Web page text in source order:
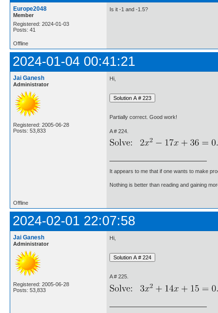
Europe2048
Member
Registered: 2024-01-03
Posts: 41
Is it -1 and -1.5?
Offline
2024-01-04 00:41:21
Jai Ganesh
Administrator
Registered: 2005-06-28
Posts: 53,833
Hi,
Partially correct. Good work!
A # 224.
It appears to me that if one wants to make
Nothing is better than reading and gaining
Offline
2024-02-01 22:07:58
Jai Ganesh
Administrator
Registered: 2005-06-28
Posts: 53,833
Hi,
A # 225.